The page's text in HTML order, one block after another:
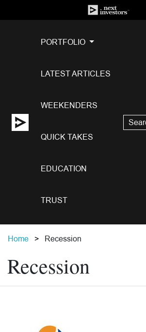
PORTFOLIO
LATEST ARTICLES
WEEKENDERS
QUICK TAKES
EDUCATION
TRUST
Home Recession
Recession